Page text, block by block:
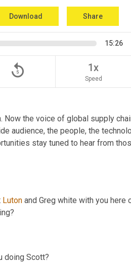
Download Share
15:26
replay_5 1x
Speed
Now the voice of global supply
audience, the people, the
stay tuned to hear from
Luton and Greg white with you here
doing Scott?